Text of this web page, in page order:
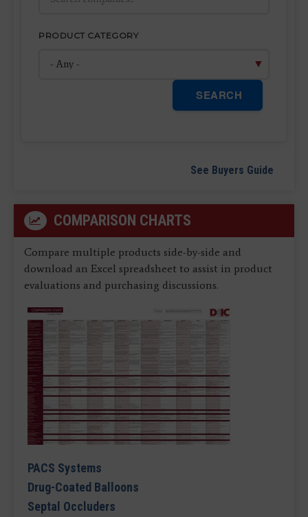
PRODUCT CATEGORY
SEARCH
See Buyers Guide
COMPARISON CHARTS
Compare multiple products side-by-side and
download an Excel spreadsheet to assist in product
evaluations and purchasing discussions.
PACS Systems
Drug-Coated Balloons
Septal Occluders